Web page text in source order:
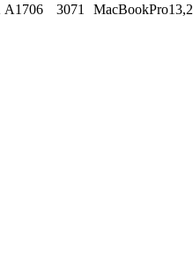
A1706 3071 MacBookPro13,2